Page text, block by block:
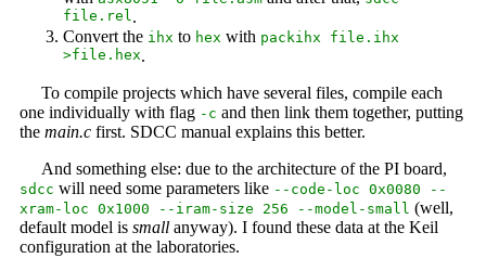
file.rel.
Convert the ihx to hex with packihx file.ihx
>file.hex.
To compile projects which have several files, compile each
one individually with flag -c and then link them together, putting
the main.cfirst. SDCC manual explains this better.
And something else: due to the architecture of the PI board,
sdcc will need some parameters like --code-loc 0x0080 --
xram-loc 0x1000 --iram-size 256 --model-small (well,
default model is smallanyway). I found these data at the Keil
configuration at the laboratories.